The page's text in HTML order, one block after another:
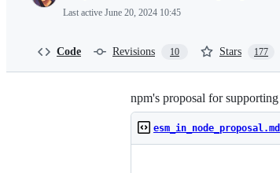
Last active June 20, 2024 10:45
Code Revisions 10 Stars 177
npm's proposal for
esm_in_node_proposal.md